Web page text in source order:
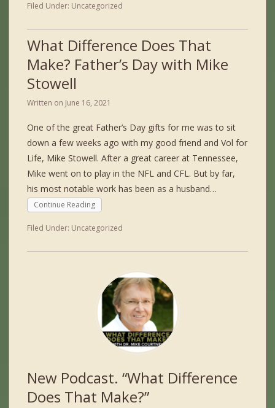
Filed Under: Uncategorized
What Difference Does That
Make? Father’s Day with Mike
Stowell
Written on June 16, 2021
One of the great Father’s Day gifts for me was to sit
down a few weeks ago with my good friend and Vol for
Life, Mike Stowell. After a great career at Tennessee,
Mike went on to play in the NFL and CFL. But by far,
his most notable work has been as a husband…
Continue Reading
Filed Under: Uncategorized
New Podcast. “What Difference
Does That Make?”